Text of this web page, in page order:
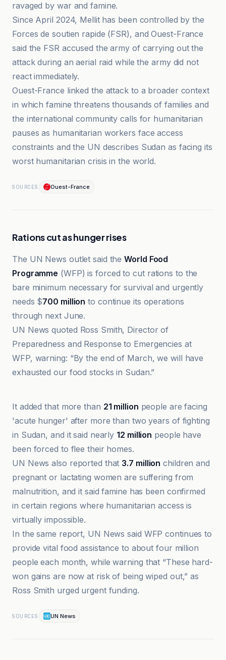
ravaged by war and famine.
Since April 2024, Mellit has been controlled by the
Forces de soutien rapide (FSR), and Ouest-France
said the FSR accused the army of carrying out the
attack during an aerial raid while the army did not
react immediately.
Ouest-France linked the attack to a broader context
in which famine threatens thousands of families and
the international community calls for humanitarian
pauses as humanitarian workers face access
constraints and the UN describes Sudan as facing its
worst humanitarian crisis in the world.
SOURCES Ouest-France
Rations cut as hunger rises
The UN News outlet said theWorld Food
Programme (WFP) is forced to cut rations to the
bare minimum necessary for survival and urgently
needs $700 million to continue its operations
through next June.
UN News quoted Ross Smith, Director of
Preparedness and Response to Emergencies at
WFP, warning: “By the end of March, we will have
exhausted our food stocks in Sudan.”
It added that more than 21 million people are facing
'acute hunger' after more than two years of fighting
in Sudan, and it said nearly 12 million people have
been forced to flee their homes.
UN News also reported that 3.7 million children and
pregnant or lactating women are suffering from
malnutrition, and it said famine has been confirmed
in certain regions where humanitarian access is
virtually impossible.
In the same report, UN News said WFP continues to
provide vital food assistance to about four million
people each month, while warning that “These hard-
won gains are now at risk of being wiped out,” as
Ross Smith urged urgent funding.
SOURCES UN News